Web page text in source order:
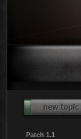
Patch 1.1